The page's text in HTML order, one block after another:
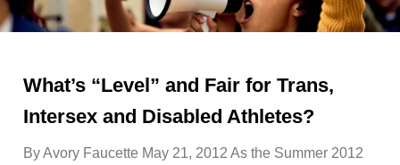
What’s “Level” and Fair for Trans,
Intersex and Disabled Athletes?
By Avory Faucette May 21, 2012 As the Summer 2012